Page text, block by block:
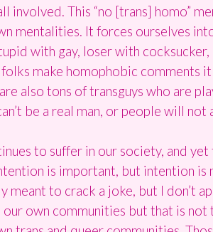
This “no [trans] homo”
mentalities. It forces ourselves
with gay, loser with
make homophobic comments
also tons of transguys who are
be a real man, or people will not
to suffer in our society, and
is important, but intention
meant to crack a joke, but I don’t
own communities but that is